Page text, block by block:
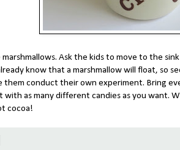
Ask the kids to move to the
know that a marshmallow will float, so
them conduct their own experiment. Bring
with as many different candies as you want.
cocoa!